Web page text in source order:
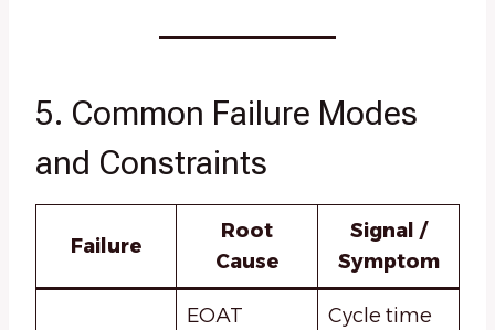
5. Common Failure Modes
and Constraints
Failure
Root
Cause
Signal /
Symptom
EOAT
Cycle time